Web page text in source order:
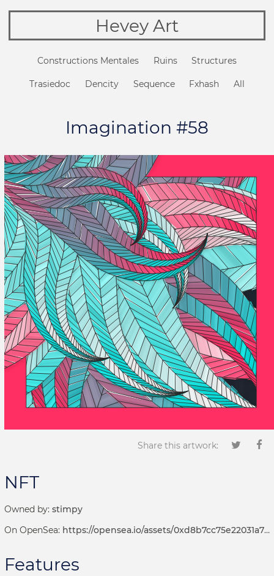
Hevey Art
Constructions Mentales Ruins Structures
Trasiedoc Dencity Sequence Fxhash All
Imagination #58
Share this artwork:
NFT
Owned by: stimpy
On OpenSea: https://opensea.io/assets/0xd8b7cc75e22031a72d7b8393113ef2536e17bde6/1001000058
Features